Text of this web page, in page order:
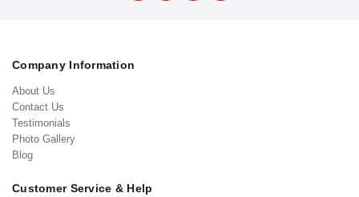
Company Information
About Us
Contact Us
Testimonials
Photo Gallery
Blog
Customer Service & Help